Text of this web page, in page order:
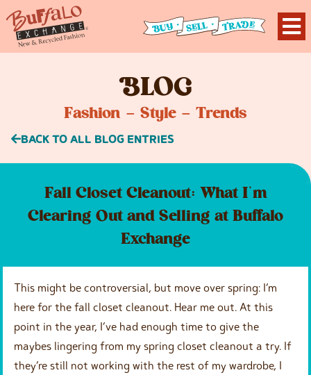
BLOG
Fashion – Style – Trends
BACK TO ALL BLOG ENTRIES
Fall Closet Cleanout: What I’m
Clearing Out and Selling at Buffalo
Exchange
This might be controversial, but move over spring: I’m
here for the fall closet cleanout. Hear me out. At this
point in the year, I’ve had enough time to give the
maybes lingering from my spring closet cleanout a try. If
they’re still not working with the rest of my wardrobe, I